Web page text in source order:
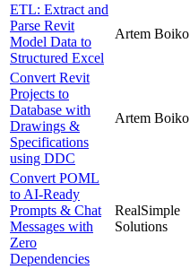
ETL: Extract and
Parse Revit
Model Data to
Structured Excel
Artem Boiko
Convert Revit
Projects to
Database with
Drawings &
Specifications
using DDC
Artem Boiko
Convert POML
to AI-Ready
Prompts & Chat
Messages with
Zero
Dependencies
RealSimple
Solutions